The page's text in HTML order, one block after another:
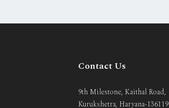
Contact Us
9th Milestone, Kaithal Road,
Kurukshetra, Haryana-136119